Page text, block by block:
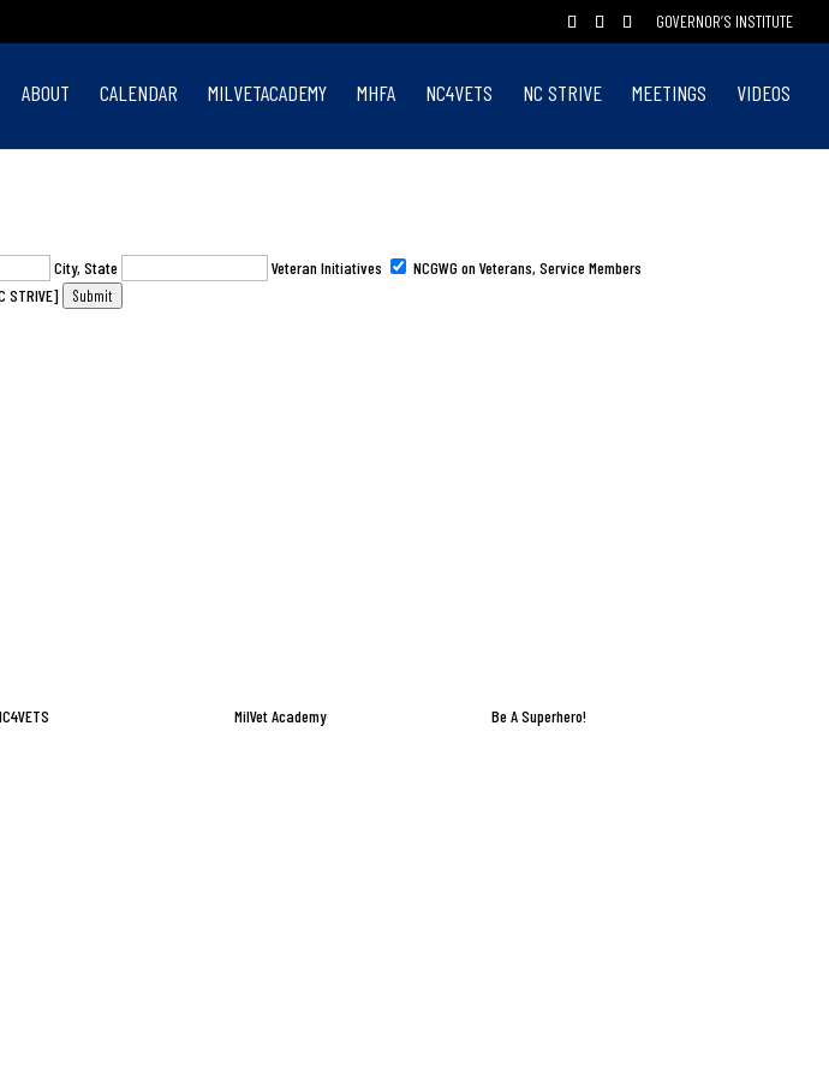
GOVERNOR’S INSTITUTE
ABOUT CALENDAR MILVETACADEMY MHFA NC4VETS NC STRIVE MEETINGS VIDEOS
City, State Veteran Initiatives
NCGWG on Veterans, Service Members
STRIVE] Submit
MilVet Academy Be A Superhero!